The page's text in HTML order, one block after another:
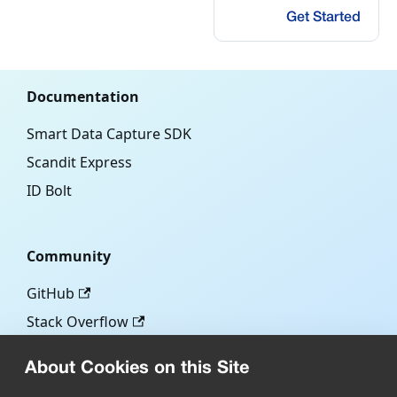
About Cookies on this Site
Get Started
Documentation
Smart Data Capture SDK
Scandit Express
ID Bolt
Community
GitHub
Stack Overflow